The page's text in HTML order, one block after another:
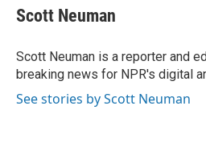
e
b
o
k
t
t
r
k
e
I
n
i
l
Scott Neuman
Scott Neuman is a reporter and
breaking news for NPR's digital
See stories by Scott Neuman